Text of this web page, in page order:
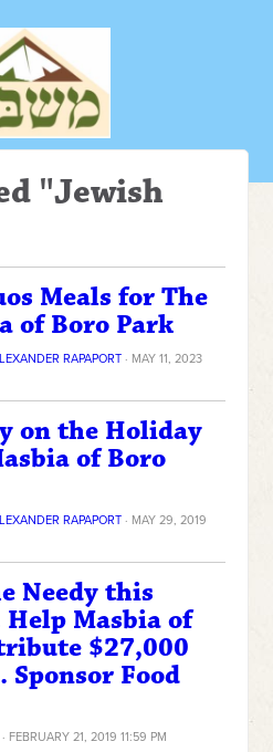
"Jewish
Meals for The
of Boro Park
RAPAPORT· MAY 11, 2023
on the Holiday
of Boro
RAPAPORT· MAY 29, 2019
Needy this
Help Masbia of
$27,000
Sponsor Food
FEBRUARY 21, 2019 11:59 PM